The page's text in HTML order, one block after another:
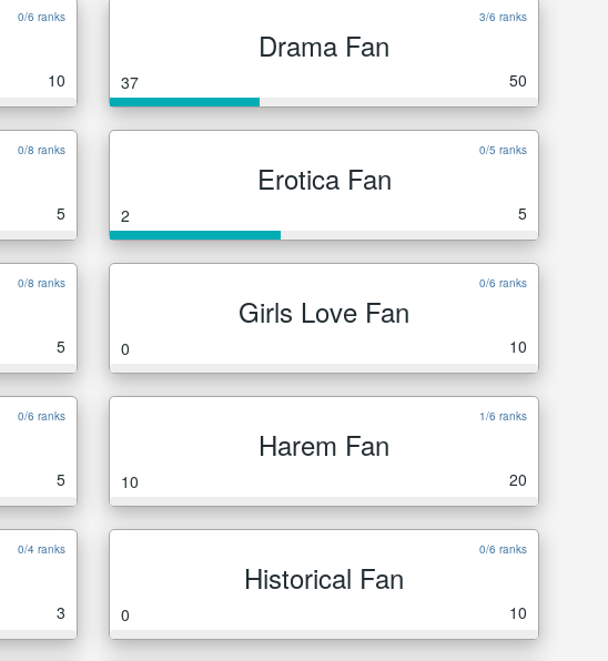
0/6 ranks
10
3/6 ranks
Drama Fan
37 50
0/8 ranks
5
0/5 ranks
Erotica Fan
2 5
0/8 ranks
5
0/6 ranks
Girls Love Fan
0 10
0/6 ranks
5
1/6 ranks
Harem Fan
10 20
0/4 ranks
3
0/6 ranks
Historical Fan
0 10